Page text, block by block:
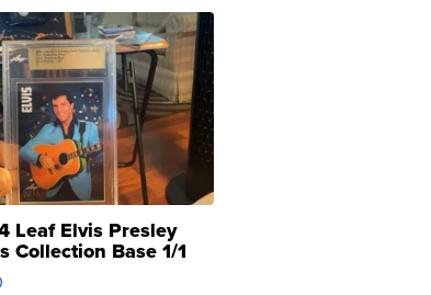
Leaf Elvis Presley
Collection Base 1/1
...